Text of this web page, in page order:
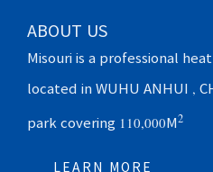
ABOUT US
Misouri is a professional
located in WUHU ANHUI ,
park covering 110,000M 2
LEARN MORE